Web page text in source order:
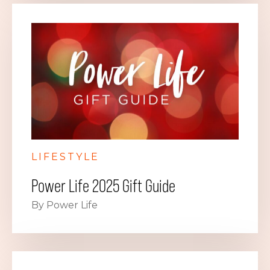
LIFESTYLE
Power Life 2025 Gift Guide
By Power Life